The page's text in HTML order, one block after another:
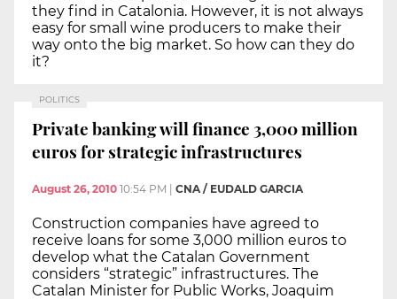
they find in Catalonia. However, it is not always
easy for small wine producers to make their
way onto the big market. So how can they do
it?
POLITICS
Private banking will finance 3,000 million
euros for strategic infrastructures
August 26, 2010 10:54 PM | CNA / EUDALD GARCIA
Construction companies have agreed to
receive loans for some 3,000 million euros to
develop what the Catalan Government
considers “strategic” infrastructures. The
Catalan Minister for Public Works, Joaquim